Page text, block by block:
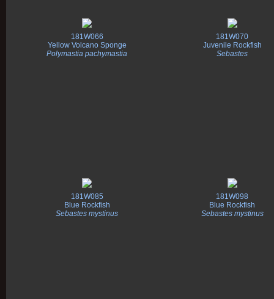
181W066
Yellow Volcano Sponge
Polymastia pachymastia
181W070
Juvenile Rockfish
Sebastes
181W085
Blue Rockfish
Sebastes mystinus
181W098
Blue Rockfish
Sebastes mystinus